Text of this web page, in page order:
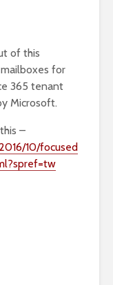
of this
for
365 tenant
Microsoft.
–
10/focused